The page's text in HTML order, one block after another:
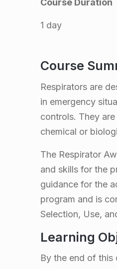
p
i
r
a
t
o
r
A
w
a
Course Duration
1 day
Course
Respirators are
in emergency
controls. They
chemical or
The Respirator
and skills for the
guidance for the
program and is
Selection, Use,
Learning
By the end of this